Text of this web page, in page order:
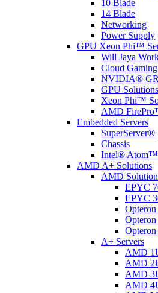
10 Blade
14 Blade
Networking
Power Supply
GPU Xeon Phi™
Will Jaya
Cloud Gaming
NVIDIA®
GPU Solutions
Xeon Phi™
AMD
Embedded Servers
SuperServer®
Chassis
Intel® Atom™
AMD A+ Solutions
AMD
EPYC
EPYC
A+ Servers
AMD
AMD
AMD
AMD